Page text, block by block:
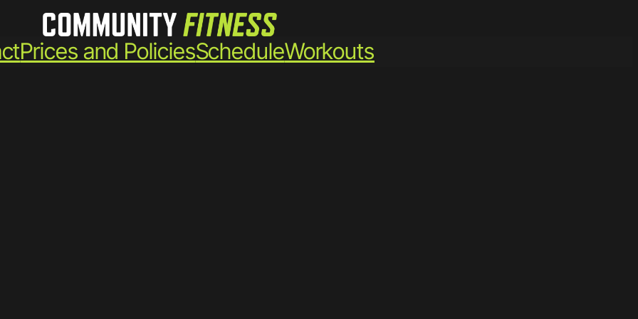
Prices and PoliciesScheduleWorkouts